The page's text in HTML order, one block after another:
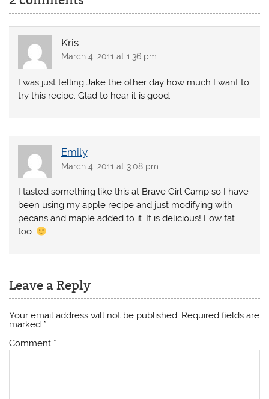
Kris
March 4, 2011 at 1:36 pm
I was just telling Jake the other day how much I want to
try this recipe. Glad to hear it is good.
Emily
March 4, 2011 at 3:08 pm
I tasted something like this at Brave Girl Camp so I have
been using my apple recipe and just modifying with
pecans and maple added to it. It is delicious! Low fat
too.
Leave a Reply
Your email address will not be published. Required fields are
marked *
Comment *